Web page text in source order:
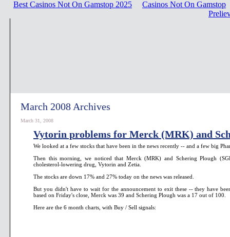
Best Casinos Not On Gamstop 2025
Casinos Not On Gamstop
March 2008 Archives
March 31, 2008
Vytorin problems for Merck (MRK) and
We looked at a few stocks that have been in the news recently -- and a few big
Then this morning, we noticed that Merck (MRK) and Schering Plough
cholesterol-lowering drug, Vytorin and Zetia.
The stocks are down 17% and 27% today on the news was released.
But you didn't have to wait for the announcement to exit these -- they have
based on Friday's close, Merck was 39 and Schering Plough was a 17 out of 100.
Here are the 6 month charts, with Buy / Sell signals: